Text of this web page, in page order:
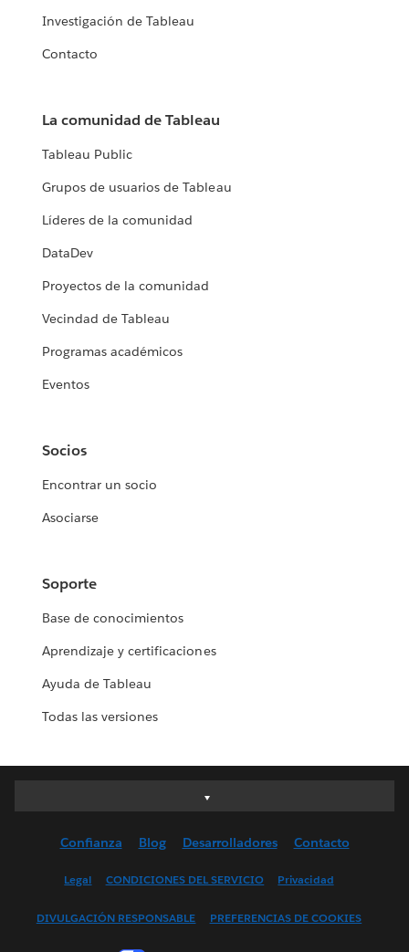
Investigación de Tableau
Contacto
La comunidad de Tableau
Tableau Public
Grupos de usuarios de Tableau
Líderes de la comunidad
DataDev
Proyectos de la comunidad
Vecindad de Tableau
Programas académicos
Eventos
Socios
Encontrar un socio
Asociarse
Soporte
Base de conocimientos
Aprendizaje y certificaciones
Ayuda de Tableau
Todas las versiones
Deutsch
English (US)
Français (France)
Confianza Blog Desarrolladores Contacto
Legal CONDICIONES DEL SERVICIO Privacidad
DIVULGACIÓN RESPONSABLE PREFERENCIAS DE COOKIES